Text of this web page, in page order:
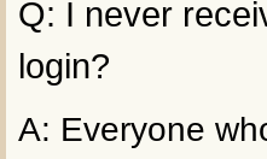
Q: I never
login?
A: Everyone